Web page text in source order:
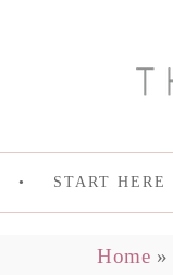
START HERE
Home »